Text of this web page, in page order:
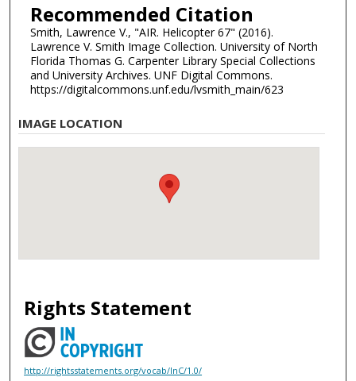
Recommended Citation
Smith, Lawrence V., "AIR. Helicopter 67" (2016).
Lawrence V. Smith Image Collection. University of North
Florida Thomas G. Carpenter Library Special Collections
and University Archives. UNF Digital Commons.
https://digitalcommons.unf.edu/lvsmith_main/623
IMAGE LOCATION
Rights Statement
http://rightsstatements.org/vocab/InC/1.0/